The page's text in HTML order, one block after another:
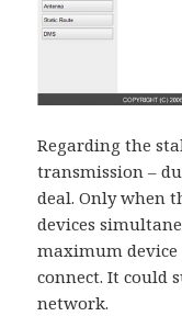
Regarding the
transmission –
deal. Only when
devices
maximum device
connect. It could
network.